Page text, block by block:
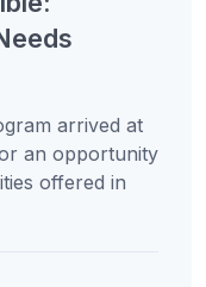
arrived at
an opportunity
offered in